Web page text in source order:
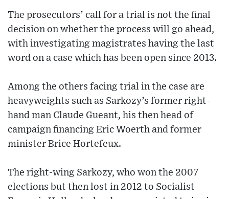
The prosecutors’ call for a trial is not the final
decision on whether the process will go ahead,
with investigating magistrates having the last
word on a case which has been open since 2013.
Among the others facing trial in the case are
heavyweights such as Sarkozy’s former right-
hand man Claude Gueant, his then head of
campaign financing Eric Woerth and former
minister Brice Hortefeux.
The right-wing Sarkozy, who won the 2007
elections but then lost in 2012 to Socialist